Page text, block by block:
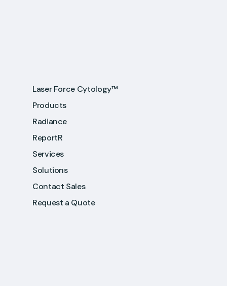
Laser Force Cytology™
Products
Radiance
ReportR
Services
Solutions
Contact Sales
Request a Quote